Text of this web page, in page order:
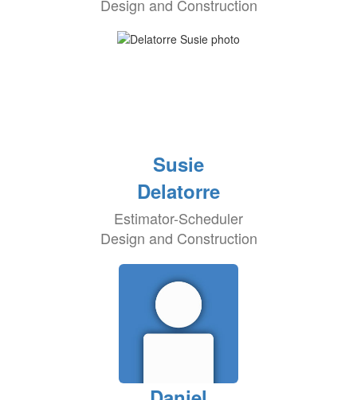
Design and Construction
Susie
Delatorre
Estimator-Scheduler
Design and Construction